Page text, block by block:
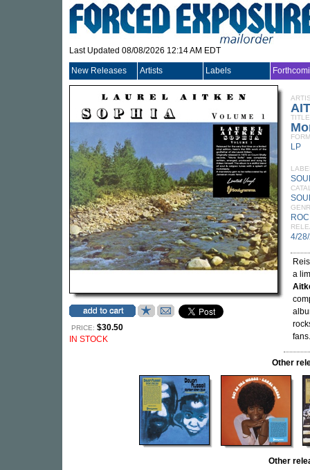
Last Updated 08/08/2026 12:14 AM EDT
New Releases Artists Labels
PRICE: $30.50
IN STOCK
TITLE
LP
4/
a
Other
Other